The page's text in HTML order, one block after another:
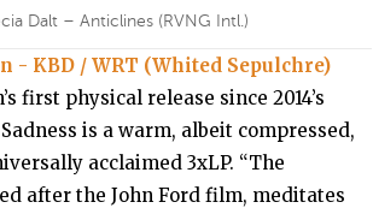
Dalt – Anticlines (RVNG Intl.)
- KBD / WRT (Whited Sepulchre)
first physical release since 2014’s
is a warm, albeit compressed,
acclaimed 3xLP. “The
after the John Ford film, meditates